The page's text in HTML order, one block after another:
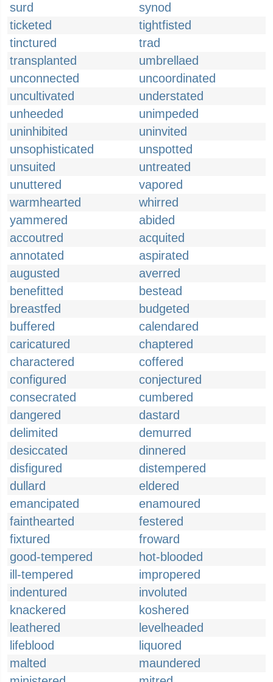
surd
synod
ticketed
tightfisted
tinctured
trad
transplanted
umbrellaed
unconnected
uncoordinated
uncultivated
understated
unheeded
unimpeded
uninhibited
uninvited
unsophisticated
unspotted
unsuited
untreated
unuttered
vapored
warmhearted
whirred
yammered
abided
accoutred
acquited
annotated
aspirated
augusted
averred
benefitted
bestead
breastfed
budgeted
buffered
calendared
caricatured
chaptered
charactered
coffered
configured
conjectured
consecrated
cumbered
dangered
dastard
delimited
demurred
desiccated
dinnered
disfigured
distempered
dullard
eldered
emancipated
enamoured
fainthearted
festered
fixtured
froward
good-tempered
hot-blooded
ill-tempered
impropered
indentured
involuted
knackered
koshered
leathered
levelheaded
lifeblood
liquored
malted
maundered